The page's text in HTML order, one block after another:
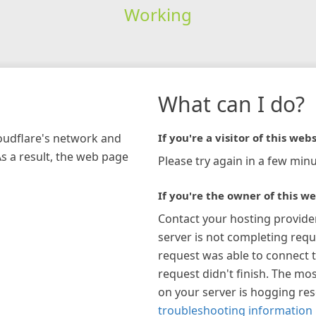
Working
network and
a result, the web page
What can I do?
If you're a visitor of this
Please try again in a few
If you're the owner of this
Contact your hosting
server is not completing
request was able to connect
request didn't finish. The
on your server is hogging
troubleshooting information